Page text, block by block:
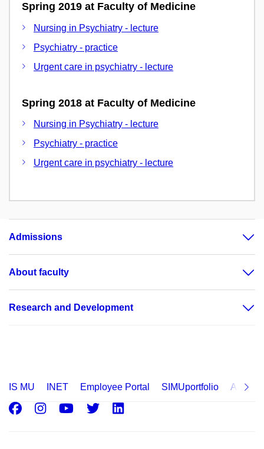
Spring 2019 at Faculty of Medicine
Nursing in Psychiatry - lecture
Psychiatry - practice
Urgent care in psychiatry - lecture
Spring 2018 at Faculty of Medicine
Nursing in Psychiatry - lecture
Psychiatry - practice
Urgent care in psychiatry - lecture
Admissions
About faculty
Research and Development
IS MU INET Employee Portal SIMUportfolio
Facebook
Instagram
Youtube
Twitter